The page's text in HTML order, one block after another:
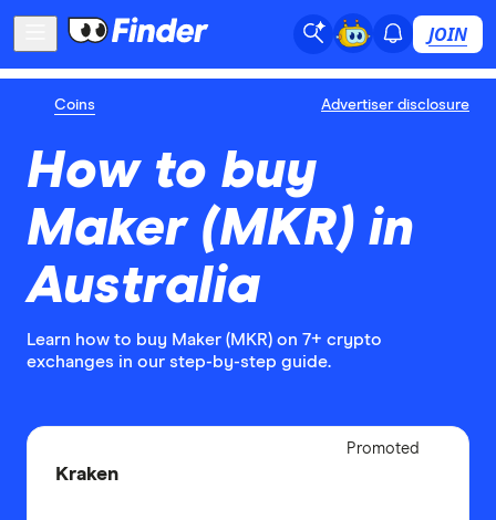
JOIN
Coins Advertiser disclosure
How to buy
Maker (MKR) in
Australia
Learn how to buy Maker (MKR) on 7+ crypto
exchanges in our step-by-step guide.
Promoted
Kraken